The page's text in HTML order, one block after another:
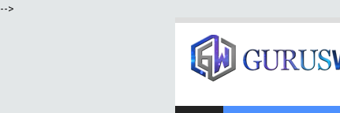
-->